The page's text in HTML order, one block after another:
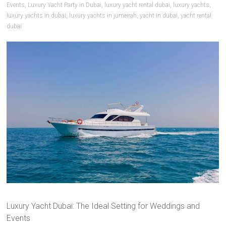
Events, Luxury Yacht Party in Dubai, luxury yacht rental dubai, luxury yachts,
luxury yachts in dubai, luxury yachts in jumeirah,yacht in dubai,yacht rental
dubai
Luxury Yacht Dubai: The Ideal Setting for Weddings and
Events